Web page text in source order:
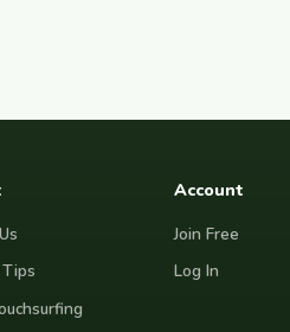
Account
Join Free
Log In